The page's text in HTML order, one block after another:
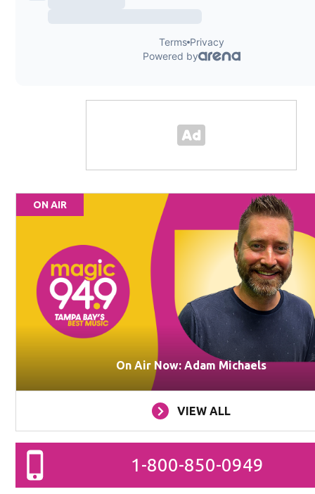
ON AIR
On Air Now: Adam Michaels
VIEW ALL
1-800-850-0949